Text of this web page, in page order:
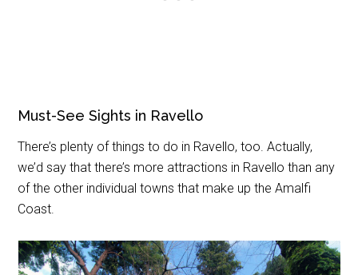
Must-See Sights in Ravello
There’s plenty of things to do in Ravello, too. Actually,
we’d say that there’s more attractions in Ravello than any
of the other individual towns that make up the Amalfi
Coast.